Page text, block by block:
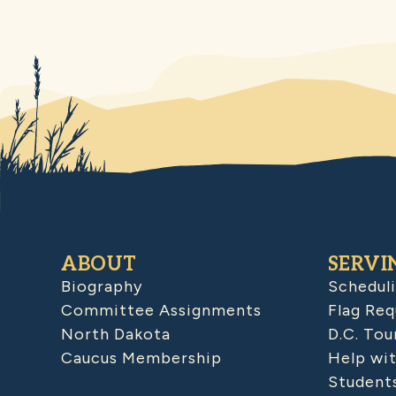
ABOUT
Biography
Committee Assignments
North Dakota
Caucus Membership
Flag
D.C.
Help